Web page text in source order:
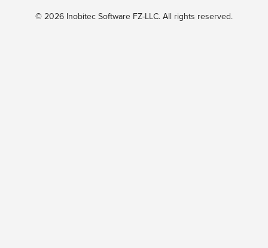
© 2026 Inobitec Software FZ-LLC. All rights reserved.